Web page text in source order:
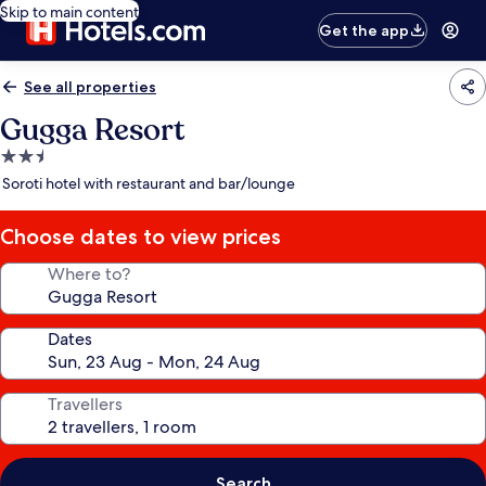
Skip to main content
Get the app
See all properties
Gugga Resort
2.5
star
Soroti hotel with restaurant and bar/lounge
Choose dates to view prices
Where to?
Dates
Travellers